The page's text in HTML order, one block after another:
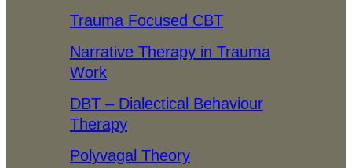
Trauma Focused CBT
Narrative Therapy in Trauma
Work
DBT – Dialectical Behaviour
Therapy
Polyvagal Theory